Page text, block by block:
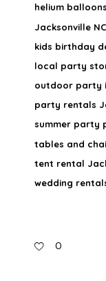
helium
Jacksonville
kids birthday
local party
outdoor party
party rentals
summer party
tables and
tent rental
wedding
0